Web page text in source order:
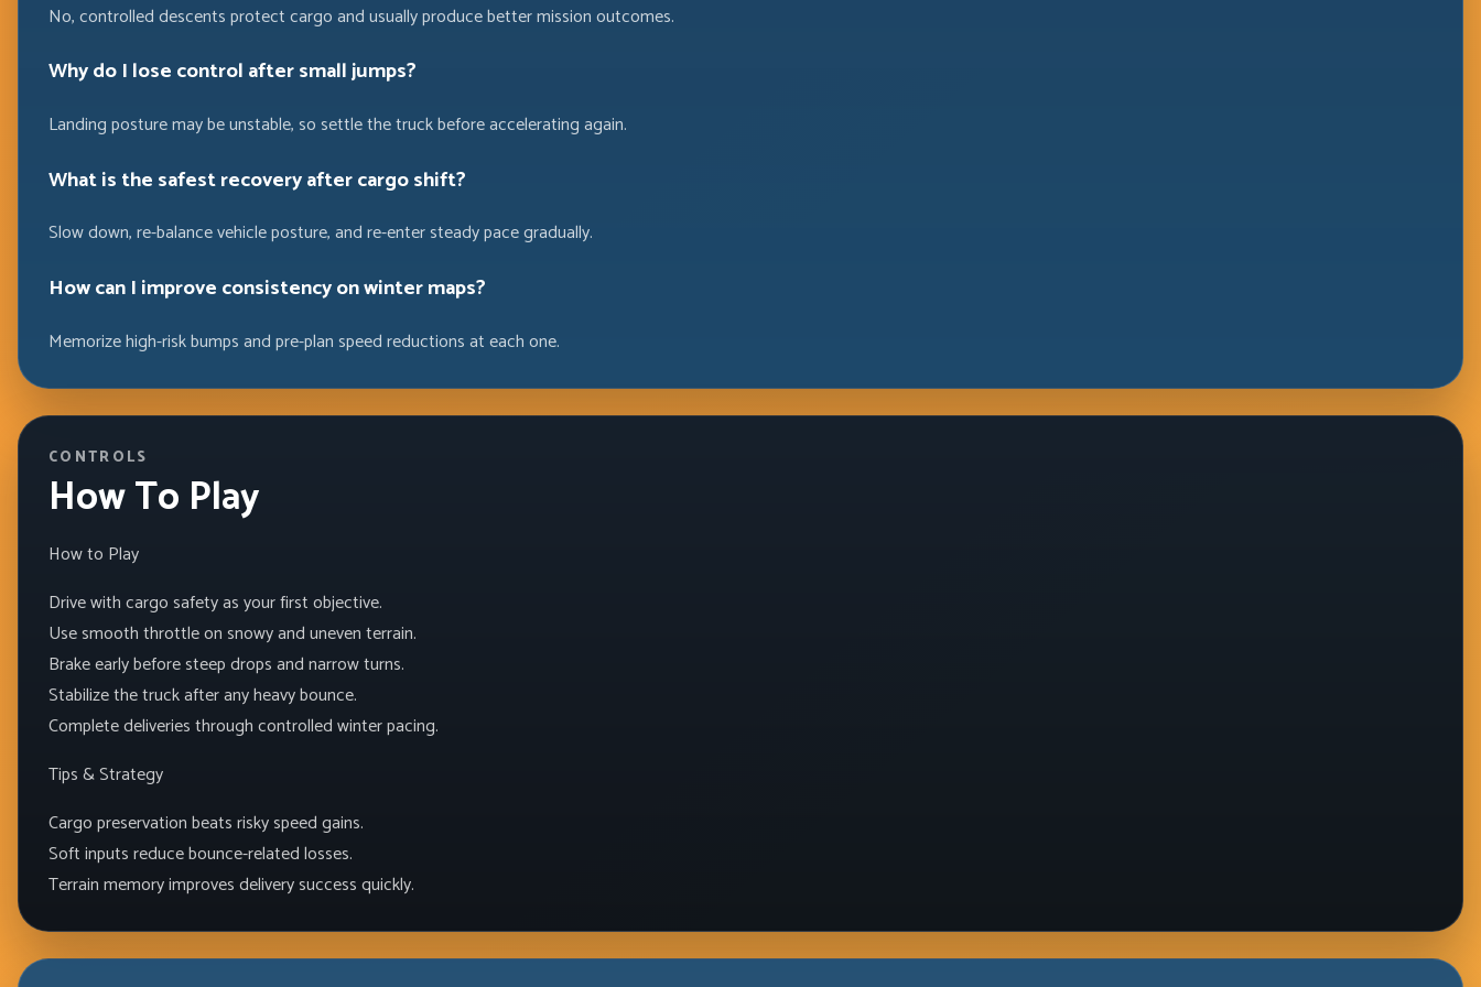
No, controlled descents protect cargo and usually produce better mission outcomes.
Why do I lose control after small jumps?
Landing posture may be unstable, so settle the truck before accelerating again.
What is the safest recovery after cargo shift?
Slow down, re-balance vehicle posture, and re-enter steady pace gradually.
How can I improve consistency on winter maps?
Memorize high-risk bumps and pre-plan speed reductions at each one.
CONTROLS
How To Play
How to Play
Drive with cargo safety as your first objective.
Use smooth throttle on snowy and uneven terrain.
Brake early before steep drops and narrow turns.
Stabilize the truck after any heavy bounce.
Complete deliveries through controlled winter pacing.
Tips & Strategy
Cargo preservation beats risky speed gains.
Soft inputs reduce bounce-related losses.
Terrain memory improves delivery success quickly.